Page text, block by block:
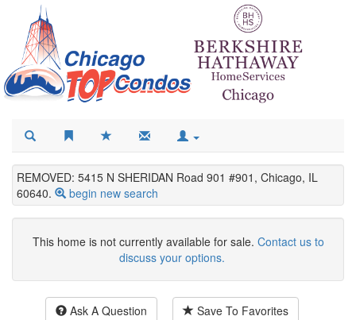
REMOVED: 5415 N SHERIDAN Road 901 #901, Chicago, IL
60640.
begin new search
This home is not currently available for sale. Contact us to
discuss your options.
Ask A Question Save To Favorites